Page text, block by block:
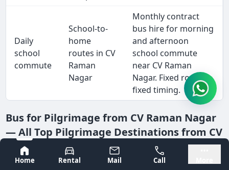
Bangalore
Mysore
Home
Rental Mail Call
Daily
school
commute
School-to-
home
routes in CV
Raman
Nagar
Monthly contract
bus hire for morning
and afternoon
school commute
near CV Raman
Nagar. Fixed route,
fixed timing.
Bus for Pilgrimage from CV Raman Nagar
— All Top Pilgrimage Destinations from CV
Raman Nagar
Pilgrimage bus hire is one of Tejas Travels' most